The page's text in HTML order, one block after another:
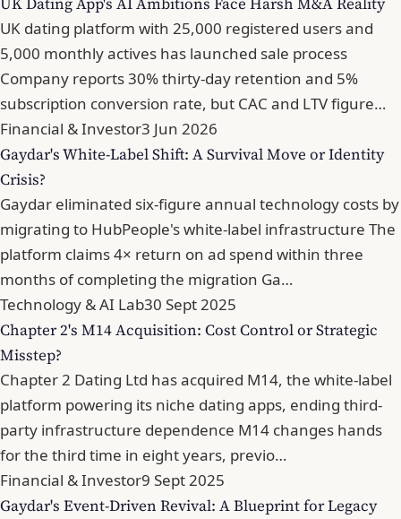
UK dating platform with 25,000 registered users and
5,000 monthly actives has launched sale process
Company reports 30% thirty-day retention and 5%
subscription conversion rate, but CAC and LTV figure…
Financial & Investor3 Jun 2026
Gaydar's White-Label Shift: A Survival Move or Identity
Crisis?
Gaydar eliminated six-figure annual technology costs by
migrating to HubPeople's white-label infrastructure The
platform claims 4× return on ad spend within three
months of completing the migration Ga…
Technology & AI Lab30 Sept 2025
Chapter 2's M14 Acquisition: Cost Control or Strategic
Misstep?
Chapter 2 Dating Ltd has acquired M14, the white-label
platform powering its niche dating apps, ending third-
party infrastructure dependence M14 changes hands
for the third time in eight years, previo…
Financial & Investor9 Sept 2025
Gaydar's Event-Driven Revival: A Blueprint for Legacy